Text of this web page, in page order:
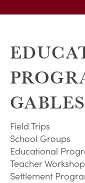
GABLES
Field Trips
School Groups
Educational
Teacher
Settlement